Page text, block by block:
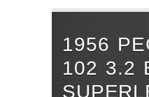
1956
102 3.2